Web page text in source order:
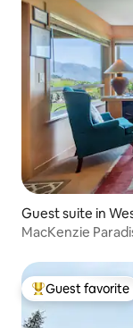
Guest suite in
MacKenzie
Top guest
Guest favorite